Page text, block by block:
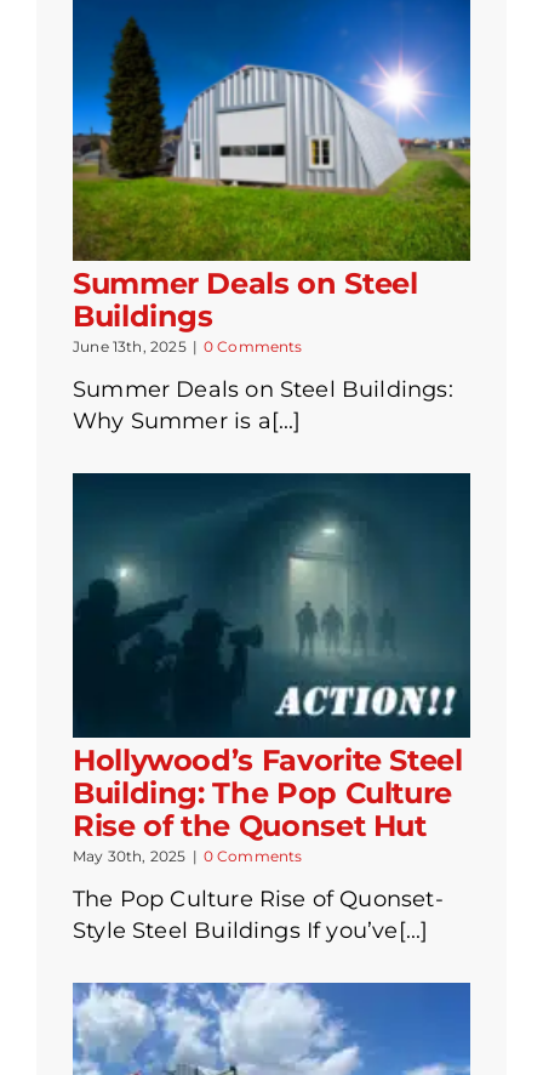
Summer Deals on Steel
Buildings
June 13th, 2025 | 0 Comments
Summer Deals on Steel Buildings:
Why Summer is a[...]
Hollywood’s Favorite Steel
Building: The Pop Culture
Rise of the Quonset Hut
May 30th, 2025 | 0 Comments
The Pop Culture Rise of Quonset-
Style Steel Buildings If you’ve[...]